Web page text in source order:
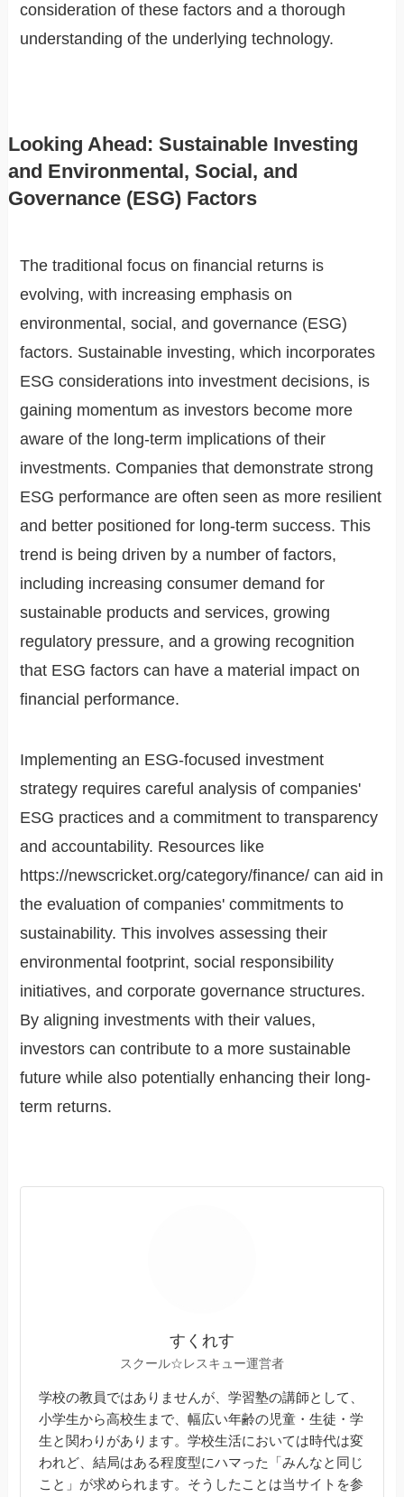
consideration of these factors and a thorough
understanding of the underlying technology.
Looking Ahead: Sustainable Investing
and Environmental, Social, and
Governance (ESG) Factors
The traditional focus on financial returns is
evolving, with increasing emphasis on
environmental, social, and governance (ESG)
factors. Sustainable investing, which incorporates
ESG considerations into investment decisions, is
gaining momentum as investors become more
aware of the long-term implications of their
investments. Companies that demonstrate strong
ESG performance are often seen as more resilient
and better positioned for long-term success. This
trend is being driven by a number of factors,
including increasing consumer demand for
sustainable products and services, growing
regulatory pressure, and a growing recognition
that ESG factors can have a material impact on
financial performance.
Implementing an ESG-focused investment
strategy requires careful analysis of companies'
ESG practices and a commitment to transparency
and accountability. Resources like
https://newscricket.org/category/finance/ can aid in
the evaluation of companies' commitments to
sustainability. This involves assessing their
environmental footprint, social responsibility
initiatives, and corporate governance structures.
By aligning investments with their values,
investors can contribute to a more sustainable
future while also potentially enhancing their long-
term returns.
すくれす
スクール☆レスキュー運営者
学校の教員ではありませんが、学習塾の講師として、
小学生から高校生まで、幅広い年齢の児童・生徒・学
生と関わりがあります。学校生活においては時代は変
われど、結局はある程度型にハマった「みんなと同じ
こと」が求められます。そうしたことは当サイトを参